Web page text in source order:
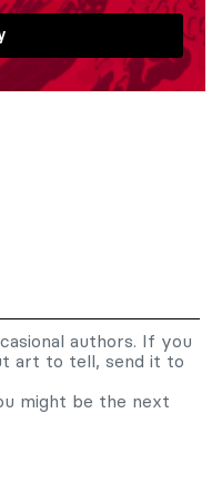
authors. If you
art to tell, send it to
might be the next